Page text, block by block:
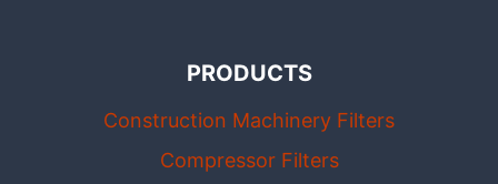
PRODUCTS
Construction Machinery Filters
Compressor Filters